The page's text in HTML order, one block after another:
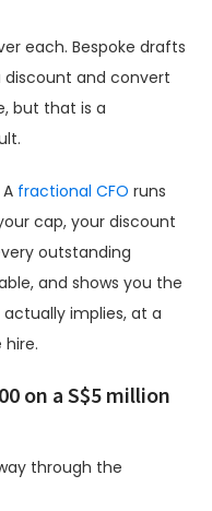
each. Bespoke drafts
and convert
but that is a
fractional CFO runs
cap, your discount
outstanding
and shows you the
implies, at a
on a S$5 million
through the